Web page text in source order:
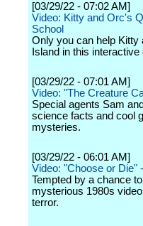
[03/29/22 - 07:02 AM]
Video: Kitty and Orc's
School
Only you can help Kitty
Island in this
[03/29/22 - 07:01 AM]
Video: "The Creature
Special agents Sam
science facts and cool
mysteries.
[03/29/22 - 06:01 AM]
Video: "Choose or Die"
Tempted by a chance
mysterious 1980s
terror.